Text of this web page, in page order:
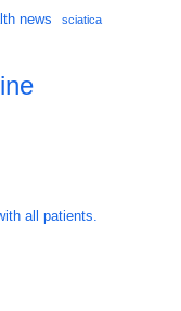
news sciatica